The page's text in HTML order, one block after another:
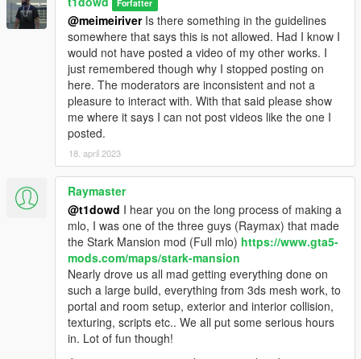
Forfatter
@meimeiriverIs there something in the guidelines
somewhere that says this is not allowed. Had I know I
would not have posted a video of my other works. I
just remembered though why I stopped posting on
here. The moderators are inconsistent and not a
pleasure to interact with. With that said please show
me where it says I can not post videos like the one I
posted.
18. april 2023
Raymaster
@t1dowd I hear you on the long process of making a
mlo, I was one of the three guys (Raymax) that made
the Stark Mansion mod (Full mlo) https://www.gta5-
mods.com/maps/stark-mansion
Nearly drove us all mad getting everything done on
such a large build, everything from 3ds mesh work, to
portal and room setup, exterior and interior collision,
texturing, scripts etc.. We all put some serious hours
in. Lot of fun though!